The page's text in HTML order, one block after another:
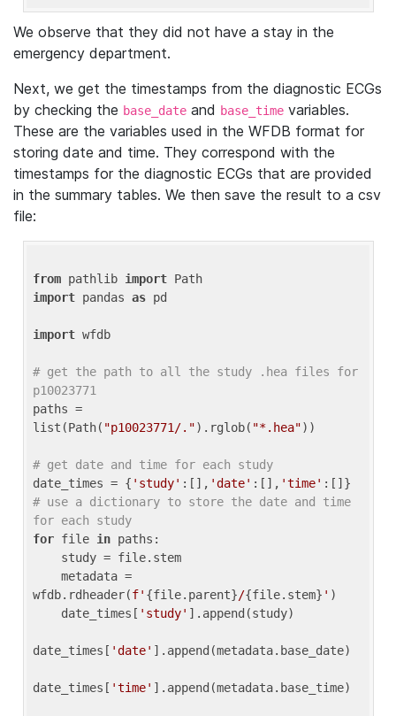
We observe that they did not have a stay in the
emergency department.
Next, we get the timestamps from the diagnostic ECGs
by checking the base_date and base_time variables.
These are the variables used in the WFDB format for
storing date and time. They correspond with the
timestamps for the diagnostic ECGs that are provided
in the summary tables. We then save the result to a csv
file:
from pathlib import
import pandas as pd
import wfdb
# get the path to all the study .hea files for
p10023771
paths =
list(Path( "p10023771/.").rglob( "*.hea"))
# get date and time for each study
date_times = { 'study' :[], 'date' :[], 'time'
# use a dictionary to store the date and time
for each study
for file in paths:
wfdb.rdheader(f' {file.parent}/{file.stem} ' )
    date_times[
'study' ].append(study)
date_times[ 'date' ].append(metadata.base_date)
date_times[ 'time' ].append(metadata.base_time)